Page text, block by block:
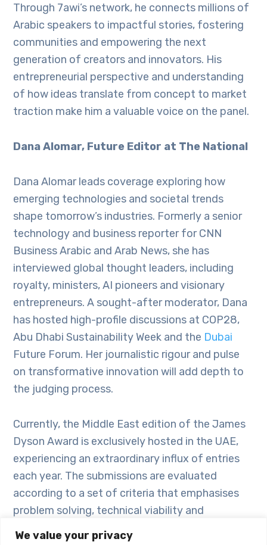
We value your privacy
Through 7awi’s network, he connects millions of
Arabic speakers to impactful stories, fostering
communities and empowering the next
generation of creators and innovators. His
entrepreneurial perspective and understanding
of how ideas translate from concept to market
traction make him a valuable voice on the panel.
Dana Alomar, Future Editor at The National
Dana Alomar leads coverage exploring how
emerging technologies and societal trends
shape tomorrow’s industries. Formerly a senior
technology and business reporter for CNN
Business Arabic and Arab News, she has
interviewed global thought leaders, including
royalty, ministers, AI pioneers and visionary
entrepreneurs. A sought-after moderator, Dana
has hosted high-profile discussions at COP28,
Abu Dhabi Sustainability Week and the Dubai
Future Forum. Her journalistic rigour and pulse
on transformative innovation will add depth to
the judging process.
Currently, the Middle East edition of the James
Dyson Award is exclusively hosted in the UAE,
experiencing an extraordinary influx of entries
each year. The submissions are evaluated
according to a set of criteria that emphasises
problem solving, technical viability and
commercial feasibility. This approach aims to